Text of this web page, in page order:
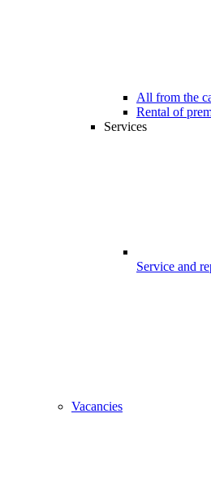
All from the
Rental of
Services
Service and
Vacancies